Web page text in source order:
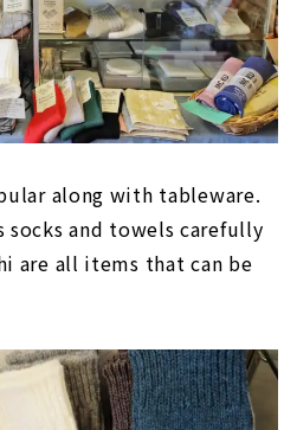
along with tableware.
socks and towels carefully
are all items that can be